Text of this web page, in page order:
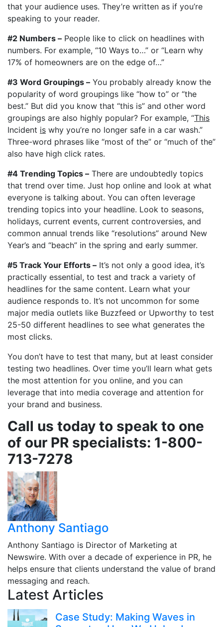
that your audience uses. They’re written as if you’re
speaking to your reader.
#2 Numbers – People like to click on headlines with
numbers. For example, “10 Ways to…” or “Learn why
17% of homeowners are on the edge of…”
#3 Word Groupings – You probably already know the
popularity of word groupings like “how to” or “the
best.” But did you know that “this is” and other word
groupings are also highly popular? For example, “This
Incident is why you’re no longer safe in a car wash.”
Three-word phrases like “most of the” or “much of the”
also have high click rates.
#4 Trending Topics – There are undoubtedly topics
that trend over time. Just hop online and look at what
everyone is talking about. You can often leverage
trending topics into your headline. Look to seasons,
holidays, current events, current controversies, and
common annual trends like “resolutions” around New
Year’s and “beach” in the spring and early summer.
#5 Track Your Efforts – It’s not only a good idea, it’s
practically essential, to test and track a variety of
headlines for the same content. Learn what your
audience responds to. It’s not uncommon for some
major media outlets like Buzzfeed or Upworthy to test
25-50 different headlines to see what generates the
most clicks.
You don’t have to test that many, but at least consider
testing two headlines. Over time you’ll learn what gets
the most attention for you online, and you can
leverage that into media coverage and attention for
your brand and business.
Call us today to speak to one
of our PR specialists: 1-800-
713-7278
Anthony Santiago
Anthony Santiago is Director of Marketing at
Newswire. With over a decade of experience in PR, he
helps ensure that clients understand the value of brand
messaging and reach.
Latest Articles
Case Study: Making Waves in